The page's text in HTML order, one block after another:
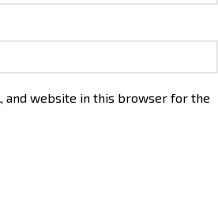
and website in this browser for the